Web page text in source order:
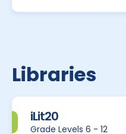
Libraries
iLit20
Grade Levels 6 - 12